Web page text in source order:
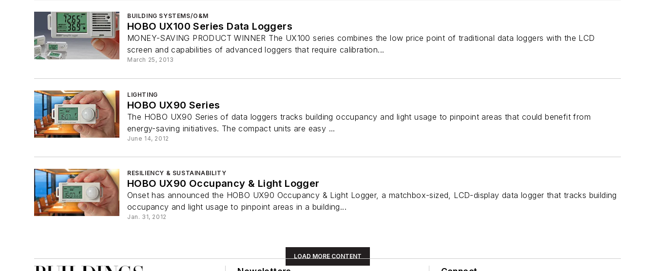
BUILDING SYSTEMS/O&M
HOBO UX100 Series Data Loggers
MONEY-SAVING PRODUCT WINNER The UX100 series combines the low price point of traditional data loggers with the LCD
screen and capabilities of advanced loggers that require calibration...
March 25, 2013
LIGHTING
HOBO UX90 Series
The HOBO UX90 Series of data loggers tracks building occupancy and light usage to pinpoint areas that could benefit from
energy-saving initiatives. The compact units are easy ...
June 14, 2012
RESILIENCY & SUSTAINABILITY
HOBO UX90 Occupancy & Light Logger
Onset has announced the HOBO UX90 Occupancy & Light Logger, a matchbox-sized, LCD-display data logger that tracks building
occupancy and light usage to pinpoint areas in a building...
Jan. 31, 2012
LOAD MORE CONTENT